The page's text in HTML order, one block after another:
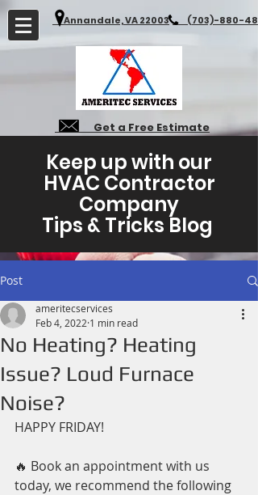
Annandale, VA 22003 (703)-880-
Get a Free Estimate
Post
No Heating? Heating
Issue? Loud Furnace
Noise?
ameritecservices
Feb 4, 2022 1 min read
HAPPY FRIDAY!
🔥 Book an appointment with us
today, we recommend the following
Keep up with our
HVAC Contractor
Company
Tips & Tricks Blog